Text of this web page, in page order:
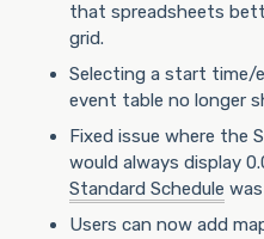
that spreadsheets
grid.
Selecting a start time/
event table no longer
Fixed issue where the
would always display
Standard Schedule
Users can now add